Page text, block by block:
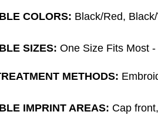
COLORS: Black/Red,
SIZES: One Size Fits Most -
METHODS:
IMPRINT AREAS: Cap front